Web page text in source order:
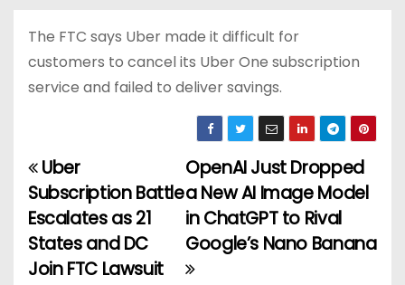
The FTC says Uber made it difficult for
customers to cancel its Uber One subscription
service and failed to deliver savings.
P
o
s
OpenAI Just Dropped
a New AI Image Model
in ChatGPT to Rival
Google’s Nano Banana
Uber
Subscription Battle
Escalates as 21
States and DC
Join FTC Lawsuit